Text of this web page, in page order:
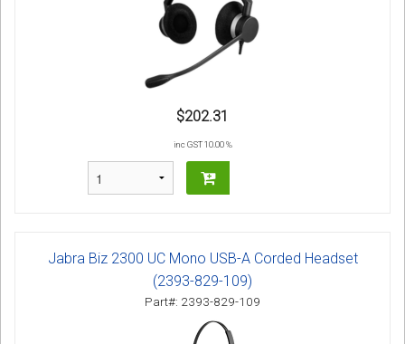
$202.31
inc GST 10.00 %
Jabra Biz 2300 UC Mono USB-A Corded Headset
(2393-829-109)
Part#: 2393-829-109